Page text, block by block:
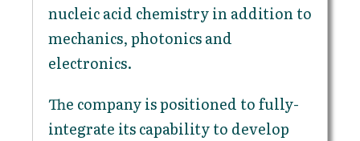
nucleic acid chemistry in addition to
mechanics, photonics and
electronics.
The company is positioned to fully-
integrate its capability to develop